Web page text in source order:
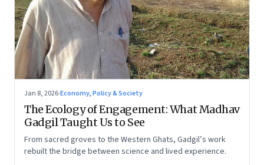
Jan 8, 2026·Economy, Policy & Society
The Ecology of Engagement: What Madhav
Gadgil Taught Us to See
From sacred groves to the Western Ghats, Gadgil’s work
rebuilt the bridge between science and lived experience.